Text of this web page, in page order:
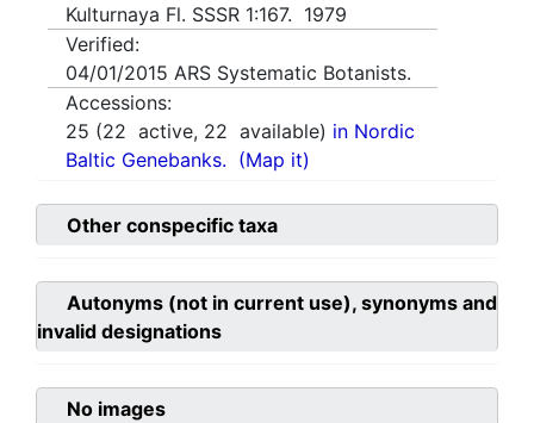
Kulturnaya Fl. SSSR 1:167. 1979
Verified:
04/01/2015 ARS Systematic Botanists.
Accessions:
25 (22 active, 22 available) in Nordic
Baltic Genebanks. (Map it)
Other conspecific taxa
Autonyms (not in current use), synonyms and
invalid designations
No images